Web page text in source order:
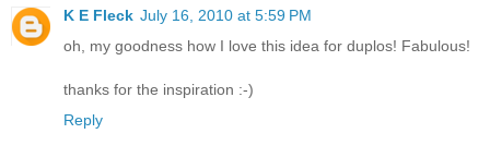
K E Fleck July 16, 2010 at 5:59 PM
oh, my goodness how I love this idea for duplos! Fabulous!
thanks for the inspiration :-)
Reply